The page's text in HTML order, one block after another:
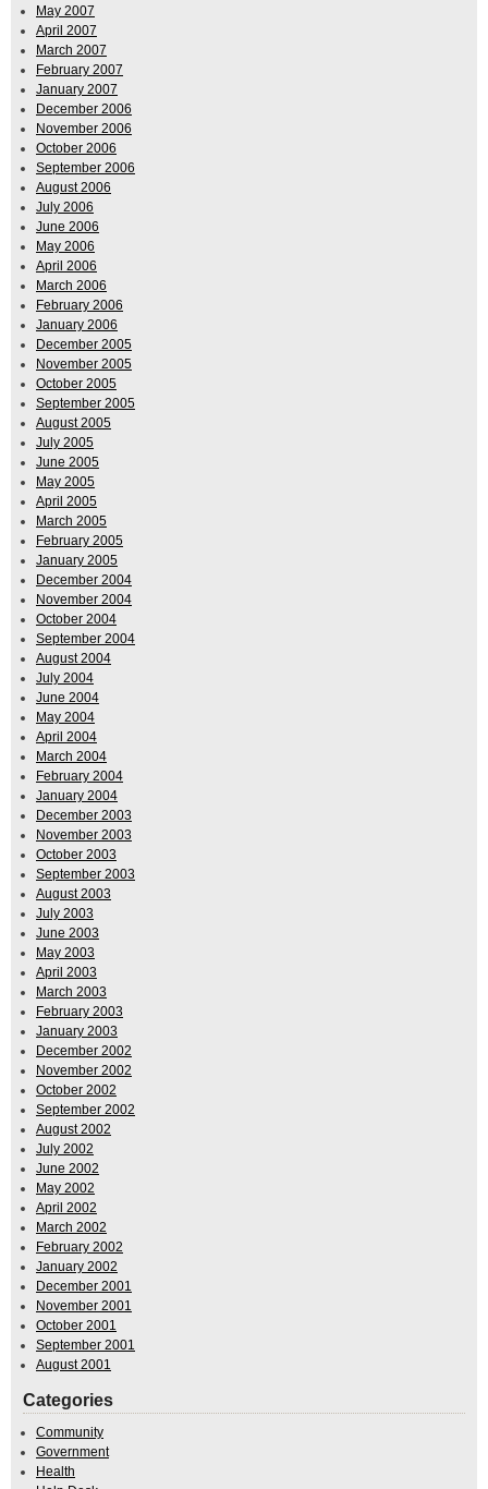
May 2007
April 2007
March 2007
February 2007
January 2007
December 2006
November 2006
October 2006
September 2006
August 2006
July 2006
June 2006
May 2006
April 2006
March 2006
February 2006
January 2006
December 2005
November 2005
October 2005
September 2005
August 2005
July 2005
June 2005
May 2005
April 2005
March 2005
February 2005
January 2005
December 2004
November 2004
October 2004
September 2004
August 2004
July 2004
June 2004
May 2004
April 2004
March 2004
February 2004
January 2004
December 2003
November 2003
October 2003
September 2003
August 2003
July 2003
June 2003
May 2003
April 2003
March 2003
February 2003
January 2003
December 2002
November 2002
October 2002
September 2002
August 2002
July 2002
June 2002
May 2002
April 2002
March 2002
February 2002
January 2002
December 2001
November 2001
October 2001
September 2001
August 2001
Categories
Community
Government
Health